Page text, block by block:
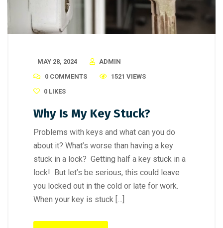
MAY 28, 2024
ADMIN
0 COMMENTS
1521 VIEWS
0 LIKES
Why Is My Key Stuck?
Problems with keys and what can you do
about it? What’s worse than having a key
stuck in a lock? Getting half a key stuck in a
lock! But let’s be serious, this could leave
you locked out in the cold or late for work.
When your key is stuck […]